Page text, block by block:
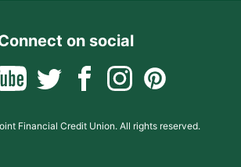
on social
Financial Credit Union. All rights reserved.